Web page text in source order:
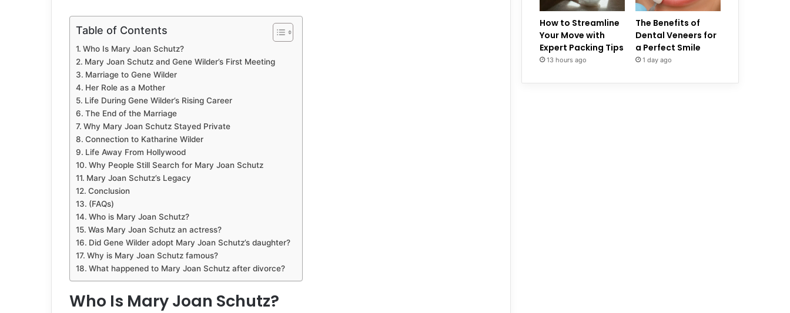
Table of Contents
Who Is Mary Joan Schutz?
Mary Joan Schutz and Gene Wilder’s First Meeting
Marriage to Gene Wilder
Her Role as a Mother
Life During Gene Wilder’s Rising Career
The End of the Marriage
Why Mary Joan Schutz Stayed Private
Connection to Katharine Wilder
Life Away From Hollywood
Why People Still Search for Mary Joan Schutz
Mary Joan Schutz’s Legacy
Conclusion
(FAQs)
Who is Mary Joan Schutz?
Was Mary Joan Schutz an actress?
Did Gene Wilder adopt Mary Joan Schutz’s daughter?
Why is Mary Joan Schutz famous?
What happened to Mary Joan Schutz after divorce?
Who Is Mary Joan Schutz?
How to Streamline
Your Move with
Expert Packing Tips
13 hours ago
The Benefits of
Dental Veneers for
a Perfect Smile
1 day ago